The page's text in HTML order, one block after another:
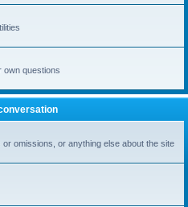
own questions
omissions, or anything else about the site